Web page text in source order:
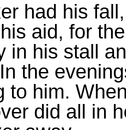
had his
aid, for
in his stall
the
to him.
did all in